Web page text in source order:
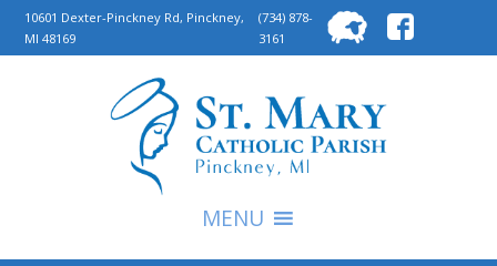
10601 Dexter-Pinckney Rd, Pinckney,
MI 48169
(734) 878-
3161
for:
MENU